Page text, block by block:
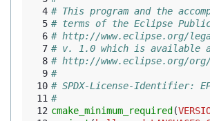
4 # This program and the
5 # terms of the Eclipse
6 # http://www.eclipse.org/
7 # v. 1.0 which is available
8 # http://www.eclipse.org/org/
9 #
10 # SPDX-License-Identifier:
11 #
12 cmake_minimum_required (